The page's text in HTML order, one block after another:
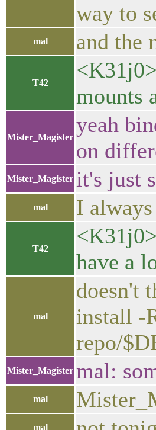
way to
mal and the
T42
mounts
Mister_Magister
yeah
on
Mister_Magister it's just
mal I
T42
have a
mal
doesn't
install -
repo/
Mister_Magister mal:
mal
mal